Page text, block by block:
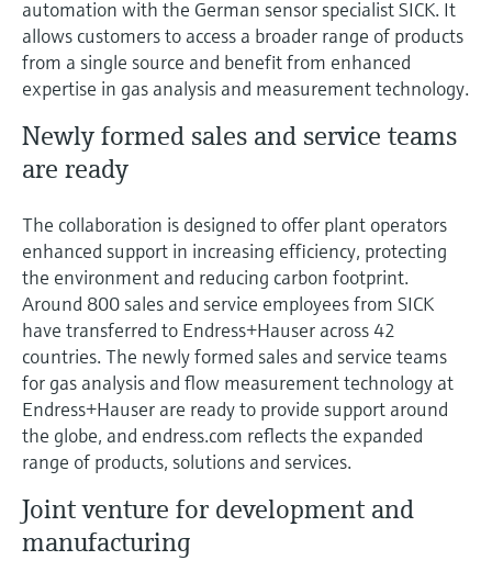
Device Viewer
Find product-specific information and
documentation
Find spare parts by product root, order code,
or serial number
Level measurement with pressure
Shop all
Memosens technology
Shop all
automation with the German sensor specialist SICK. It
allows customers to access a broader range of products
from a single source and benefit from enhanced
expertise in gas analysis and measurement technology.
Newly formed sales and service teams
are ready
The collaboration is designed to offer plant operators
enhanced support in increasing efficiency, protecting
the environment and reducing carbon footprint.
Around 800 sales and service employees from SICK
have transferred to Endress+Hauser across 42
countries. The newly formed sales and service teams
for gas analysis and flow measurement technology at
Endress+Hauser are ready to provide support around
the globe, and endress.com reflects the expanded
range of products, solutions and services.
Joint venture for development and
manufacturing